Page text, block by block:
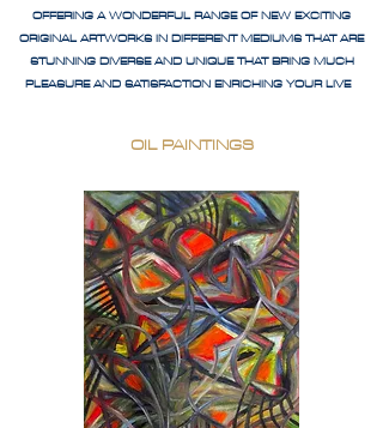
OFFERING A WONDERFUL RANGE OF NEW EXCITING
ORIGINAL ARTWORKS IN DIFFERENT MEDIUMS THAT ARE
STUNNING DIVERSE AND UNIQUE THAT BRING MUCH
PLEASURE AND SATISFACTION ENRICHING YOUR LIVE
OIL PAINTINGS